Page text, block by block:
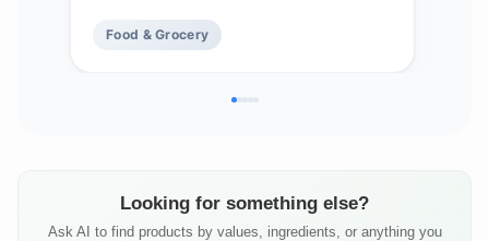
Food & Grocery
Looking for something else?
Ask AI to find products by values, ingredients, or anything you